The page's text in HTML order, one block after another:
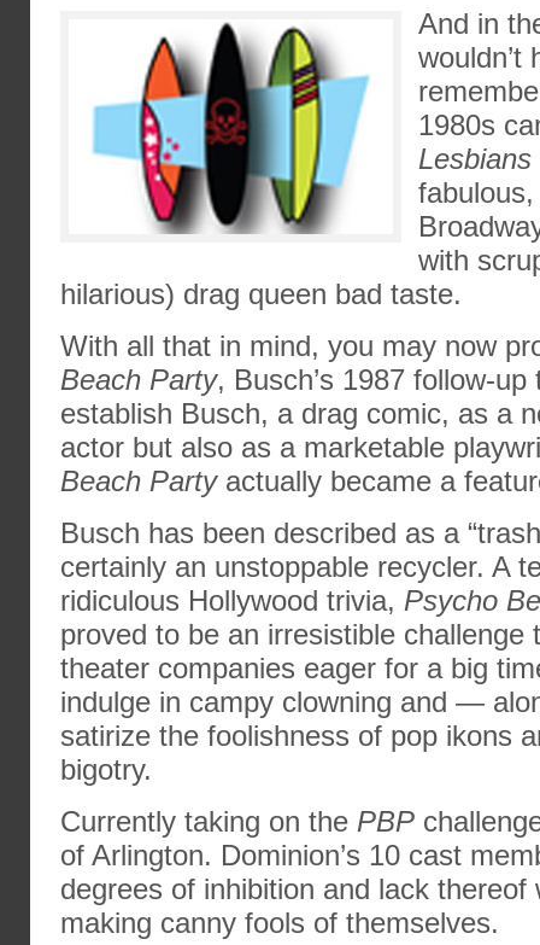
And in
wouldn’t
1980s
with
hilarious) drag queen bad taste.
With all that in mind, you may now
Beach Party, Busch’s 1987 follow-
establish Busch, a drag comic, as a
actor but also as a marketable
Beach Partyactually became a
Busch has been described as a
certainly an unstoppable recycler. A
ridiculous Hollywood trivia, Psycho
proved to be an irresistible challenge
theater companies eager for a big
indulge in campy clowning and —
satirize the foolishness of pop ikons
bigotry.
Currently taking on the PBP
of Arlington. Dominion’s 10 cast
degrees of inhibition and lack thereof
making canny fools of themselves.